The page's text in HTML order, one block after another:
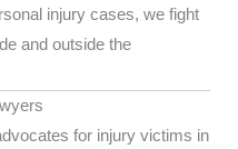
injury cases, we fight
and outside the
for injury victims in